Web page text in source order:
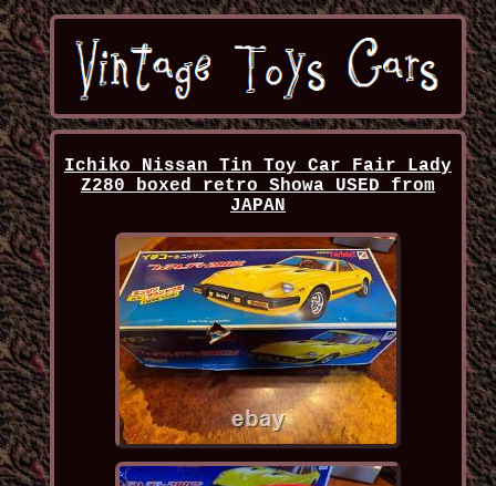
Ichiko Nissan Tin Toy Car Fair Lady
Z280 boxed retro Showa USED from
JAPAN